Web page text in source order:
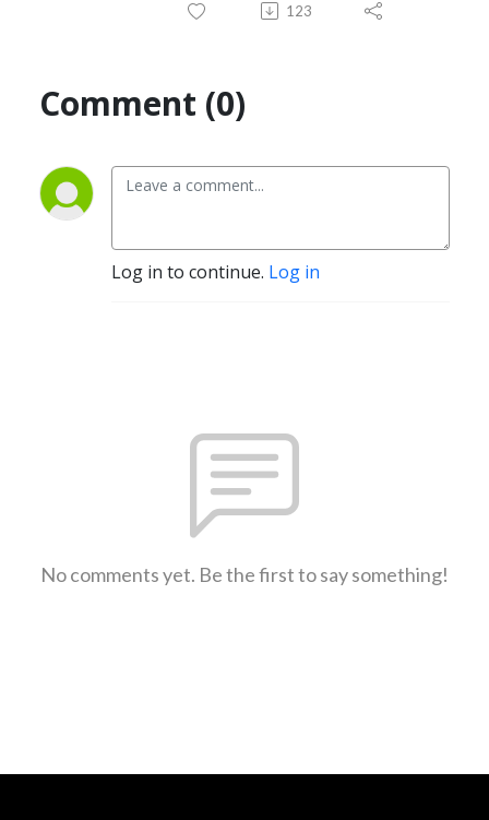
123
Comment (0)
Log in to continue. Log in
No comments yet. Be the first to say something!